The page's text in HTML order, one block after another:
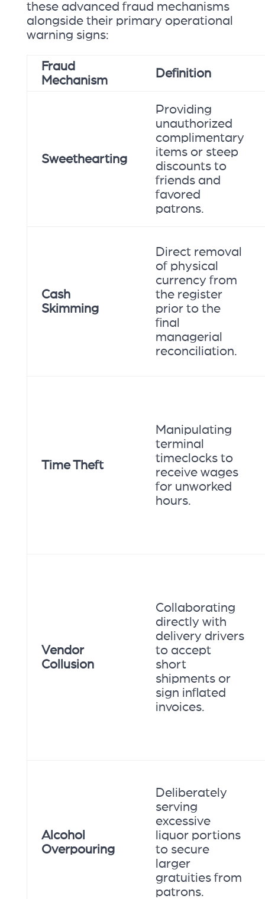
these advanced fraud mechanisms
alongside their primary operational
warning signs:
Fraud
Mechanism
Definition
Sweethearting
Providing
unauthorized
complimentary
items or steep
discounts to
friends and
favored
patrons.
Cash
Skimming
Direct removal
of physical
currency from
the register
prior to the
final
managerial
reconciliation.
Time Theft
Manipulating
terminal
timeclocks to
receive wages
for unworked
hours.
Vendor
Collusion
Collaborating
directly with
delivery drivers
to accept
short
shipments or
sign inflated
invoices.
Alcohol
Overpouring
Deliberately
serving
excessive
liquor portions
to secure
larger
gratuities from
patrons.